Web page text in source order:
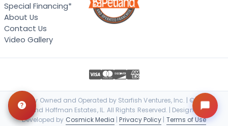
Special Financing*
About Us
Contact Us
Video Gallery
Locally Owned and Operated by Starfish Ventures, Inc. | © 2026
Petland Hoffman Estates, IL. All Rights Reserved. | Designed &
Developed by Cosmick Media |Privacy Policy | Terms of Use